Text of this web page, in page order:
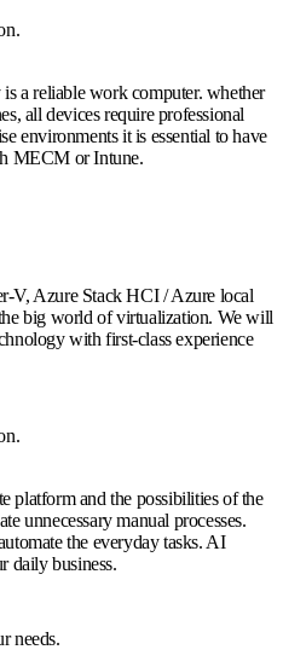
a reliable work computer. whether
all devices require professional
environments it is essential to have
MECM or Intune.
V, Azure Stack HCI / Azure local
big world of virtualization. We will
with first-class experience
platform and the possibilities of the
unnecessary manual processes.
the everyday tasks. AI
daily business.
needs.